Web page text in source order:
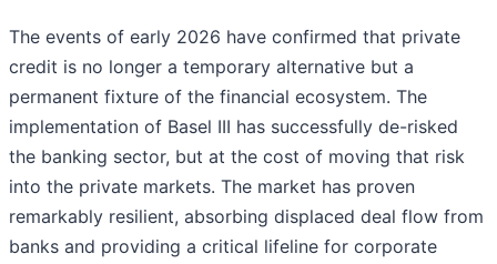
The events of early 2026 have confirmed that private
credit is no longer a temporary alternative but a
permanent fixture of the financial ecosystem. The
implementation of Basel III has successfully de-risked
the banking sector, but at the cost of moving that risk
into the private markets. The market has proven
remarkably resilient, absorbing displaced deal flow from
banks and providing a critical lifeline for corporate